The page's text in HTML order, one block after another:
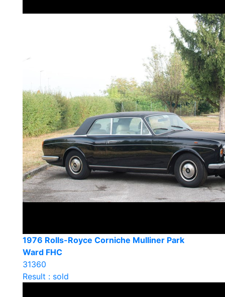
1976 Rolls-Royce Corniche Mulliner Park
Ward FHC
31360
Result : sold